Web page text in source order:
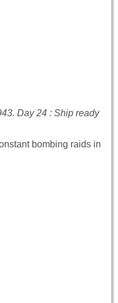
Day 24 : Ship ready
bombing raids in